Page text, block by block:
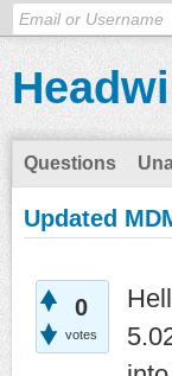
Questions
Updated
0
votes